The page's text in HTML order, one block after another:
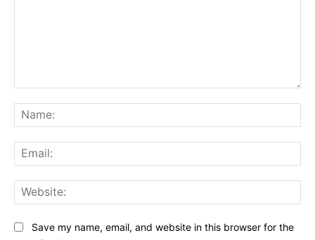
Save my name, email, and website in this browser for the